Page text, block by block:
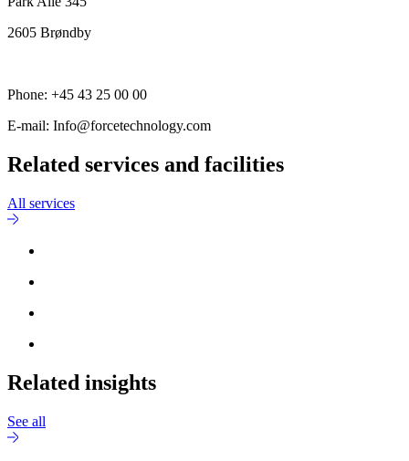
2605 Brøndby
Phone: +45 43 25 00 00
E-mail: Info@forcetechnology.com
Related services and facilities
All services
Related insights
See all